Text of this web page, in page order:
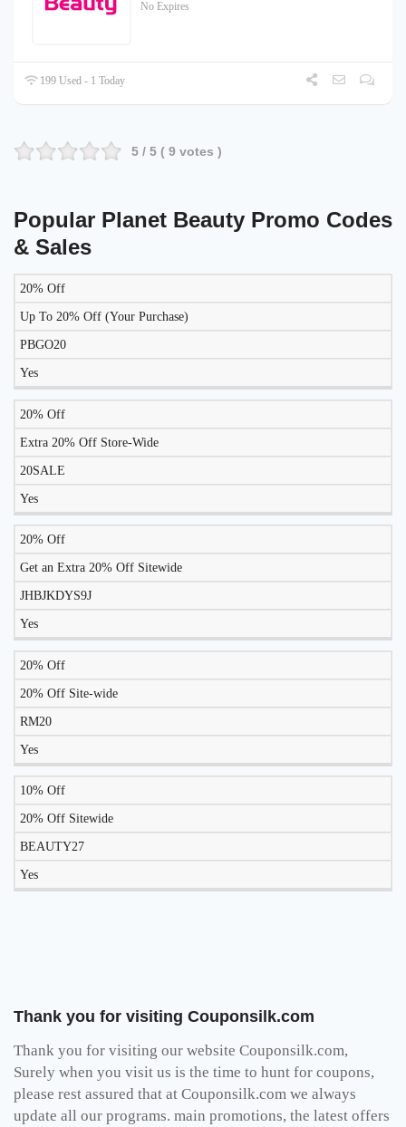
No Expires
199 Used - 1 Today
5 / 5 ( 9 votes )
Popular Planet Beauty Promo Codes
& Sales
DISCOUNT DESCRIPTION
WORK
20% Off
Up To 20% Off (Your Purchase)
PBGO20
Yes
20% Off
Extra 20% Off Store-Wide
20SALE
Yes
20% Off
Get an Extra 20% Off Sitewide
JHBJKDYS9J
Yes
20% Off
20% Off Site-wide
RM20
Yes
10% Off
20% Off Sitewide
BEAUTY27
Yes
Thank you for visiting Couponsilk.com
Thank you for visiting our website Couponsilk.com,
Surely when you visit us is the time to hunt for coupons,
please rest assured that at Couponsilk.com we always
update all our programs. main promotions, the latest offers